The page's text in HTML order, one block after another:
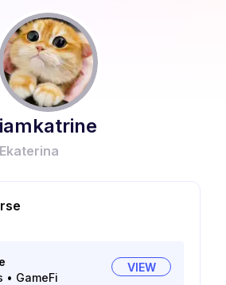
iamkatrine
Ekaterina
• GameFi
VIEW